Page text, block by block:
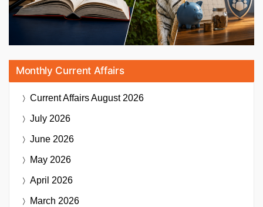
Monthly Current Affairs
Current AffairsAugust 2026
July 2026
June 2026
May 2026
April 2026
March 2026